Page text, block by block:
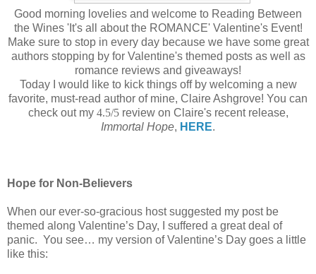
Good morning lovelies and welcome to Reading Between
the Wines 'It's all about the ROMANCE' Valentine's Event!
Make sure to stop in every day because we have some great
authors stopping by for Valentine's themed posts as well as
romance reviews and giveaways!
Today I would like to kick things off by welcoming a new
favorite, must-read author of mine, Claire Ashgrove! You can
check out my 4.5/5review on Claire's recent release,
Immortal Hope, HERE.
Hope for Non-Believers
When our ever-so-gracious host suggested my post be
themed along Valentine’s Day, I suffered a great deal of
panic. You see… my version of Valentine’s Day goes a little
like this: